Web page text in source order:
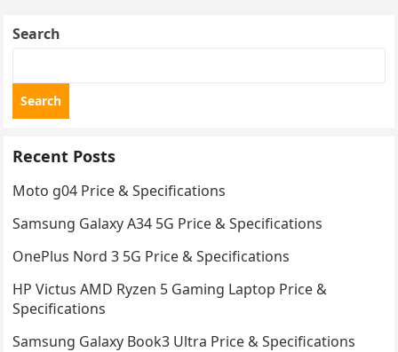
Search
Search
Recent Posts
Moto g04 Price & Specifications
Samsung Galaxy A34 5G Price & Specifications
OnePlus Nord 3 5G Price & Specifications
HP Victus AMD Ryzen 5 Gaming Laptop Price &
Specifications
Samsung Galaxy Book3 Ultra Price & Specifications